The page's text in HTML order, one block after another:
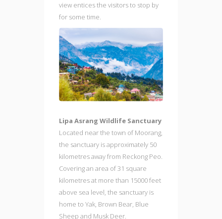
view entices the visitors to stop by
for some time.
Lipa Asrang Wildlife Sanctuary
Located near the town of Moorang,
the sanctuary is approximately 50
kilometres away from Reckong Peo.
Covering an area of 31 square
kilometres at more than 15000 feet
above sea level, the sanctuary is
home to Yak, Brown Bear, Blue
Sheep and Musk Deer.